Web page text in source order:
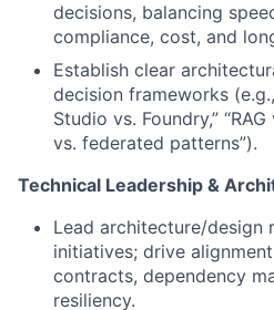
decisions, balancing
compliance, cost, and
Establish clear
decision frameworks
Studio vs. Foundry,”
vs. federated patterns”).
Technical Leadership &
Lead architecture/design
initiatives; drive
contracts, dependency
resiliency.